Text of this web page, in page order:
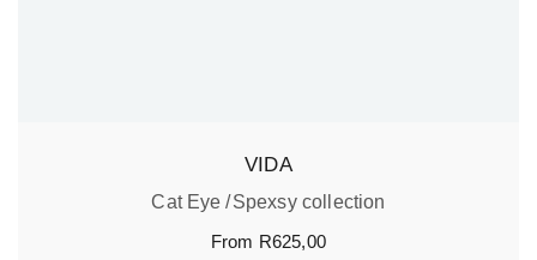
VIDA
Cat Eye
Spexsy collection
From R625,00